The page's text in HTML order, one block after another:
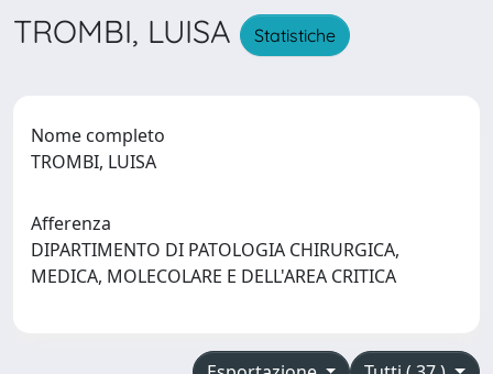
TROMBI, LUISA Statistiche
Nome completo
TROMBI, LUISA
Afferenza
DIPARTIMENTO DI PATOLOGIA CHIRURGICA,
MEDICA, MOLECOLARE E DELL'AREA CRITICA